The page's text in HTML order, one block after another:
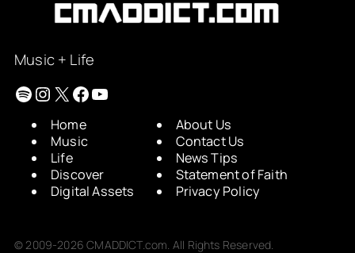
Music + Life
Spotify
Instagram
X Facebook
YouTube
Home
Music
Life
Discover
Digital Assets
About Us
Contact Us
News Tips
Statement of Faith
Privacy Policy
© 2009-2026 CMADDICT.com. All Rights Reserved.